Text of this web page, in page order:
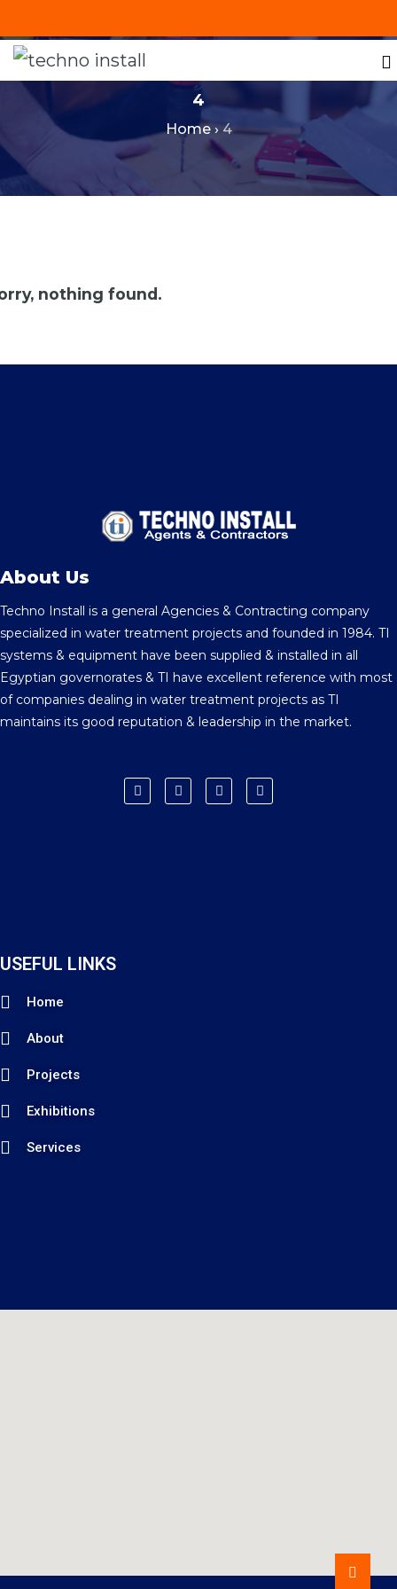
4
Home› 4
nothing found.
About Us
Techno Install is a general Agencies & Contracting company
specialized in water treatment projects and founded in 1984. TI
systems & equipment have been supplied & installed in all
Egyptian governorates & TI have excellent reference with most
of companies dealing in water treatment projects as TI
maintains its good reputation & leadership in the market.
USEFUL LINKS
Home
About
Projects
Exhibitions
Services